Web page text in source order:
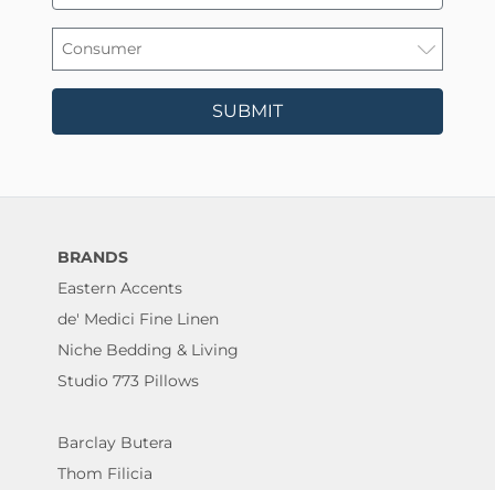
SUBMIT
BRANDS
Eastern Accents
de' Medici Fine Linen
Niche Bedding & Living
Studio 773 Pillows
Barclay Butera
Thom Filicia